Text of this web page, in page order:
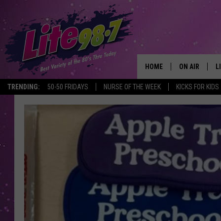
TRENDING: 50-50 FRIDAYS NURSE OF THE WEEK KICKS FOR KIDS
HOME ON AIR
RACHEL
MICHELLE
JESSICA ON
DELILAH